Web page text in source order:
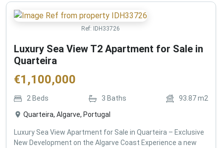
Ref: IDH33726
Luxury Sea View T2 Apartment for Sale in
Quarteira
€1,100,000
2 Beds 3 Baths 93.87m2
Quarteira, Algarve, Portugal
Luxury Sea View Apartment for Sale in Quarteira – Exclusive
New Development on the Algarve Coast Experience a new